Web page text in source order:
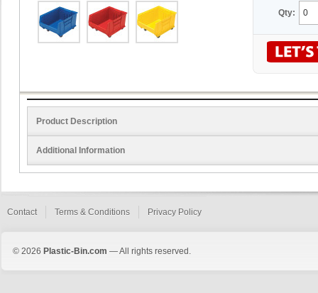
Qty:
Product Description
Additional Information
Contact Terms & Conditions Privacy Policy
© 2026 Plastic-Bin.com — All rights reserved.